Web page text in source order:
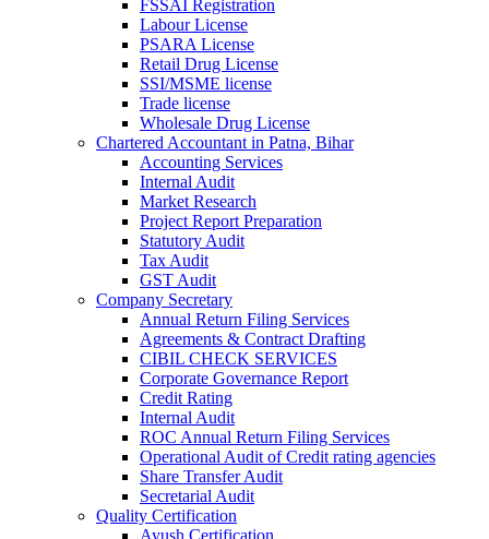
FSSAI Registration
Labour License
PSARA License
Retail Drug License
SSI/MSME license
Trade license
Wholesale Drug License
Chartered Accountant in Patna, Bihar
Accounting Services
Internal Audit
Market Research
Project Report Preparation
Statutory Audit
Tax Audit
GST Audit
Company Secretary
Annual Return Filing Services
Agreements & Contract Drafting
CIBIL CHECK SERVICES
Corporate Governance Report
Credit Rating
Internal Audit
ROC Annual Return Filing Services
Operational Audit of Credit rating agencies
Share Transfer Audit
Secretarial Audit
Quality Certification
Ayush Certification